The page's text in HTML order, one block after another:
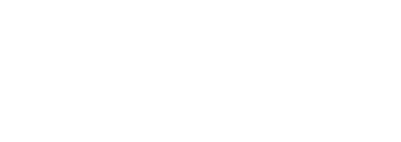
email address